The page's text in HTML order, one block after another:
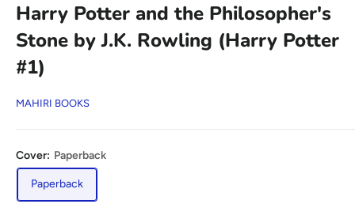
Harry Potter and the Philosopher's
Stone by J.K. Rowling (Harry Potter
#1)
MAHIRI BOOKS
Cover: Paperback
Paperback